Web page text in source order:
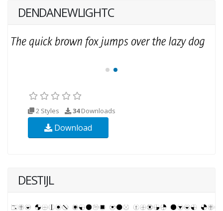
DENDANEWLIGHTC
2 Styles 34Downloads
Download
DESTIJL